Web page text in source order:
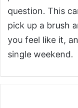
question. This
pick up a brush
you feel like it,
single weekend.